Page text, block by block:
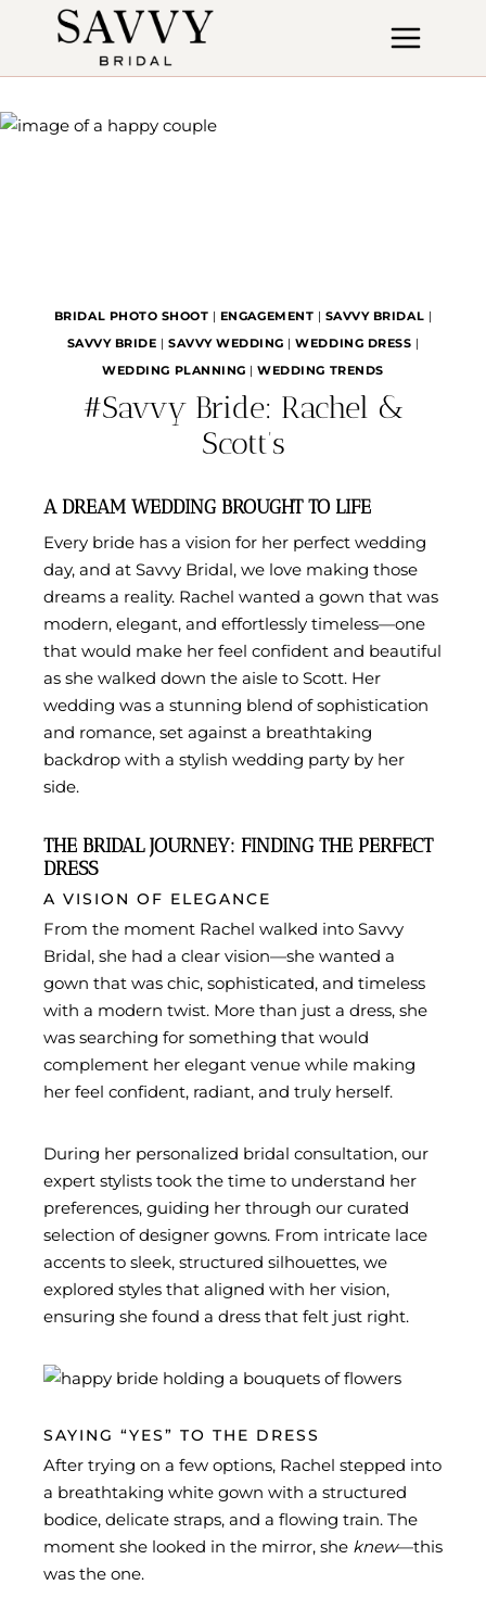
BRIDAL PHOTO SHOOT | ENGAGEMENT | SAVVY BRIDAL |
SAVVY BRIDE |SAVVY WEDDING |WEDDING DRESS |
WEDDING PLANNING |WEDDING TRENDS
#Savvy Bride: Rachel &
Scott’s
A DREAM WEDDING BROUGHT TO LIFE
Every bride has a vision for her perfect wedding
day, and at Savvy Bridal, we love making those
dreams a reality. Rachel wanted a gown that was
modern, elegant, and effortlessly timeless—one
that would make her feel confident and beautiful
as she walked down the aisle to Scott. Her
wedding was a stunning blend of sophistication
and romance, set against a breathtaking
backdrop with a stylish wedding party by her
side.
THE BRIDAL JOURNEY: FINDING THE PERFECT
DRESS
A VISION OF ELEGANCE
From the moment Rachel walked into Savvy
Bridal, she had a clear vision—she wanted a
gown that was chic, sophisticated, and timeless
with a modern twist. More than just a dress, she
was searching for something that would
complement her elegant venue while making
her feel confident, radiant, and truly herself.
During her personalized bridal consultation, our
expert stylists took the time to understand her
preferences, guiding her through our curated
selection of designer gowns. From intricate lace
accents to sleek, structured silhouettes, we
explored styles that aligned with her vision,
ensuring she found a dress that felt just right.
SAYING “YES” TO THE DRESS
After trying on a few options, Rachel stepped into
a breathtaking white gown with a structured
bodice, delicate straps, and a flowing train. The
moment she looked in the mirror, she knew—this
was the one.